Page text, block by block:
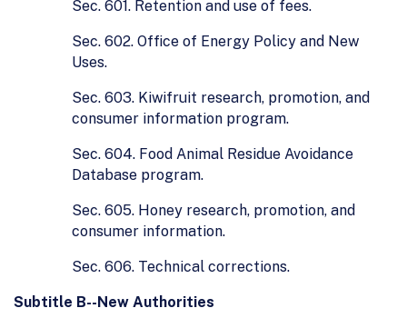
Sec. 601. Retention and use of fees.
Sec. 602. Office of Energy Policy and New
Uses.
Sec. 603. Kiwifruit research, promotion, and
consumer information program.
Sec. 604. Food Animal Residue Avoidance
Database program.
Sec. 605. Honey research, promotion, and
consumer information.
Sec. 606. Technical corrections.
Subtitle B--New Authorities